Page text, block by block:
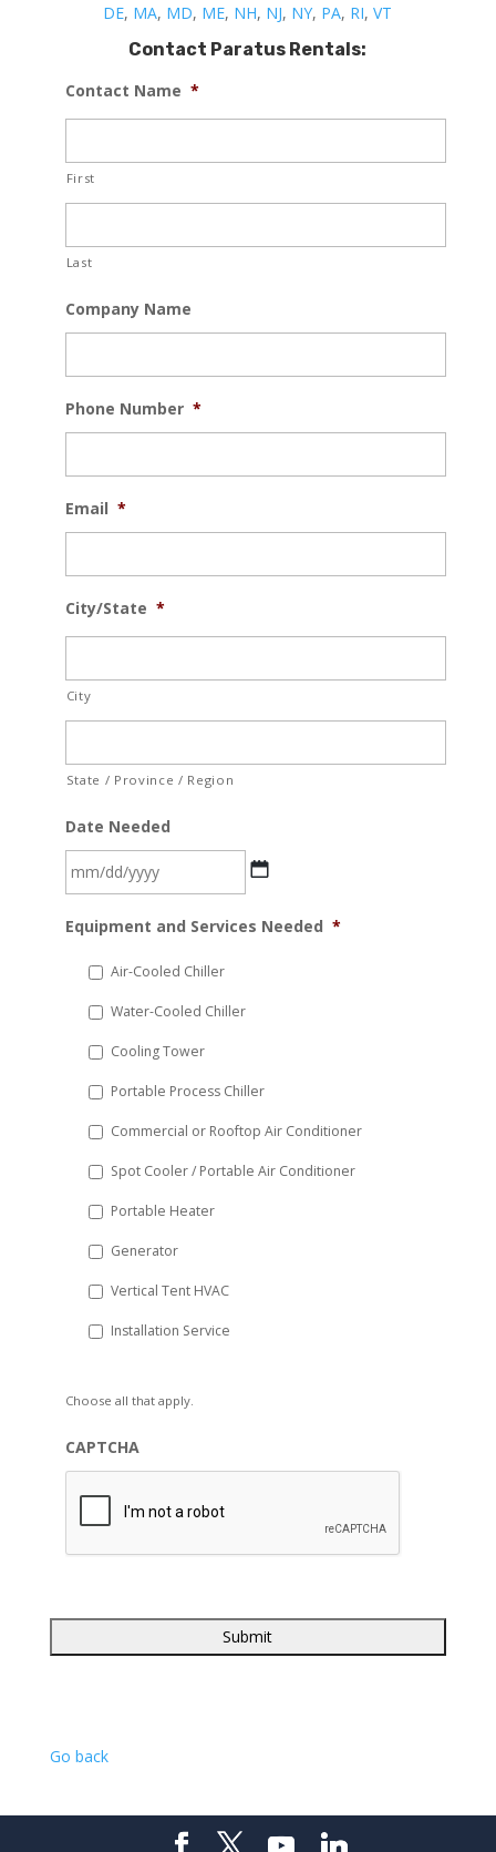
DE, MA, MD, ME, NH, NJ, NY, PA, RI,VT
Contact Paratus Rentals:
Contact Name *
First
Last
Company Name
Phone Number *
Email *
City/State *
City
State / Province / Region
Date Needed
slash
YYYY
Equipment and Services Needed *
Air-Cooled Chiller
Water-Cooled Chiller
Cooling Tower
Portable Process Chiller
Commercial or Rooftop Air Conditioner
Spot Cooler / Portable Air Conditioner
Portable Heater
Generator
Vertical Tent HVAC
Installation Service
Choose all that apply.
CAPTCHA
Go back